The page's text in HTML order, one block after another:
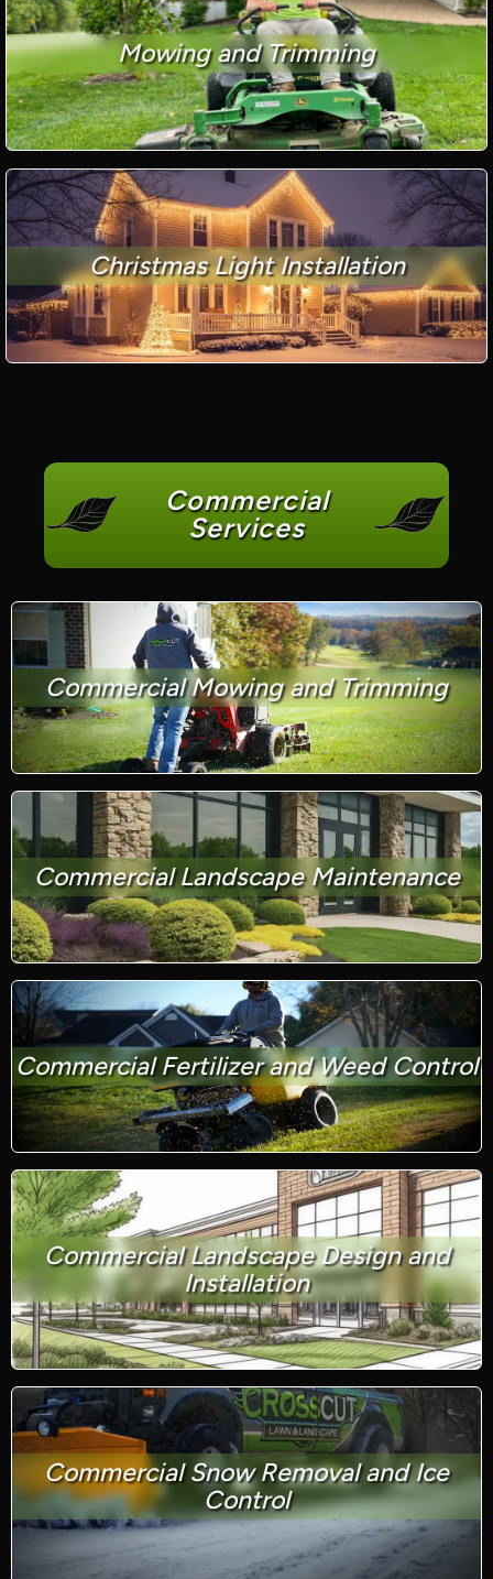
Mowing and Trimming
Christmas Light Installation
Commercial
Services
Commercial Mowing and Trimming
Commercial Landscape Maintenance
Commercial Fertilizer and Weed Control
Commercial Landscape Design and
Installation
Commercial Snow Removal and Ice
Control